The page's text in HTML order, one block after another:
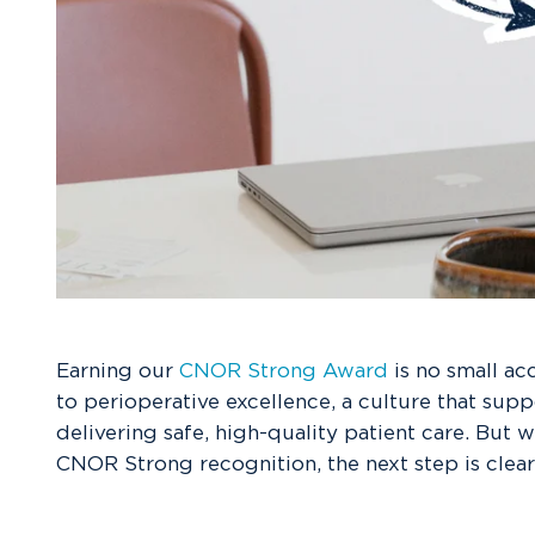
Earning our CNOR Strong Award is no small
to perioperative excellence, a culture that
delivering safe, high-quality patient care. But
CNOR Strong recognition, the next step is